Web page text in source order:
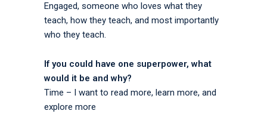
Engaged, someone who loves what they
teach, how they teach, and most importantly
who they teach.
If you could have one superpower, what
would it be and why?
Time – I want to read more, learn more, and
explore more